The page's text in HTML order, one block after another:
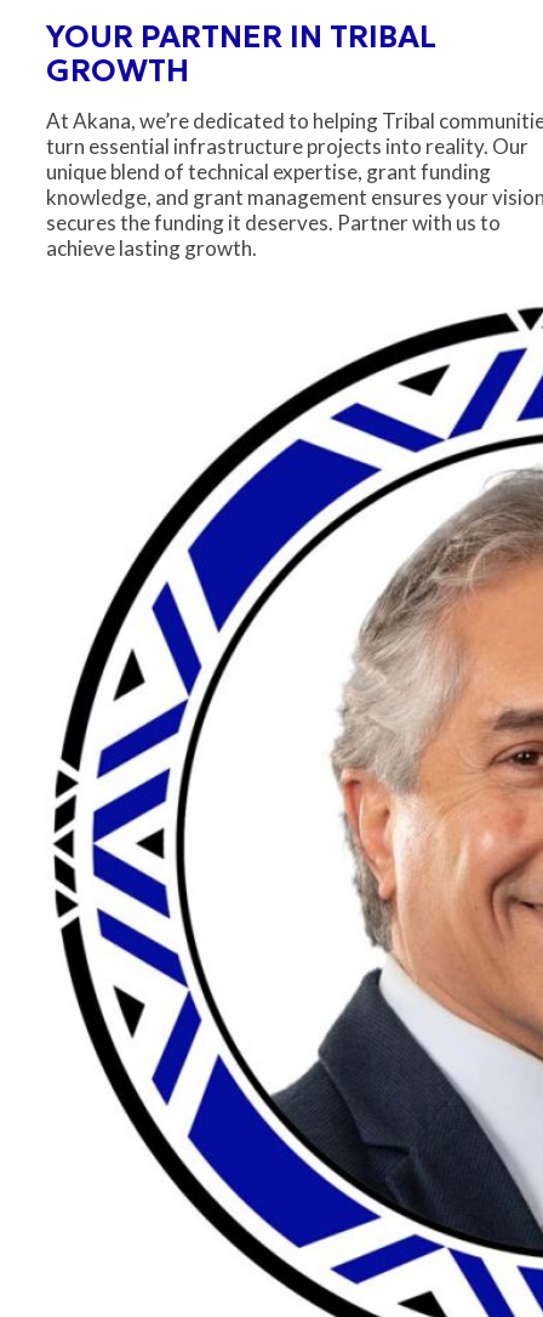
YOUR PARTNER IN TRIBAL
GROWTH
At Akana, we’re dedicated to helping Tribal
turn essential infrastructure projects into reality. Our
unique blend of technical expertise, grant funding
knowledge, and grant management ensures your
secures the funding it deserves. Partner with us to
achieve lasting growth.